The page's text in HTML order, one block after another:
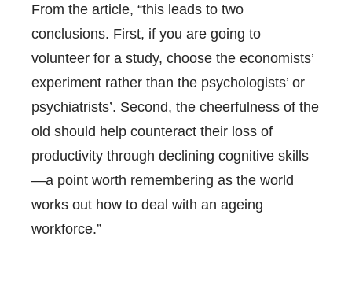
From the article, “this leads to two
conclusions. First, if you are going to
volunteer for a study, choose the economists’
experiment rather than the psychologists’ or
psychiatrists’. Second, the cheerfulness of the
old should help counteract their loss of
productivity through declining cognitive skills
—a point worth remembering as the world
works out how to deal with an ageing
workforce.”